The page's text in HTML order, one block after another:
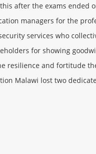
after the exams ended
managers for the
services who
for showing
resilience and fortitude
Malawi lost two